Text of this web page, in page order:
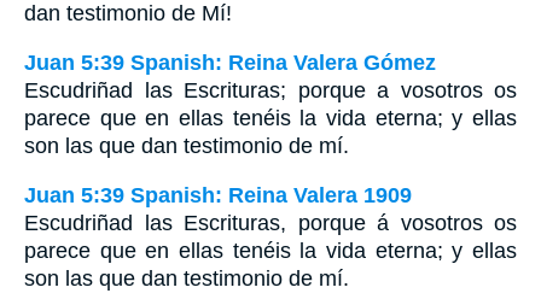
dan testimonio de Mí!
Juan 5:39 Spanish: Reina Valera Gómez
Escudriñad las Escrituras; porque a vosotros os
parece que en ellas tenéis la vida eterna; y ellas
son las que dan testimonio de mí.
Juan 5:39 Spanish: Reina Valera 1909
Escudriñad las Escrituras, porque á vosotros os
parece que en ellas tenéis la vida eterna; y ellas
son las que dan testimonio de mí.